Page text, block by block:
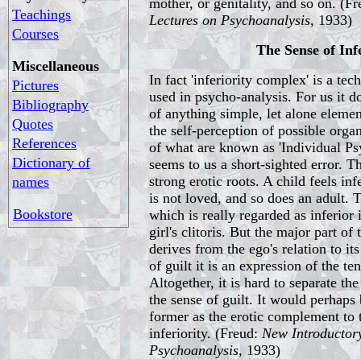
Teachings
Courses
Miscellaneous
Pictures
Bibliography
Quotes
References
Dictionary of
names
Bookstore
mother, or genitality, and so on.
Lectures on Psychoanalysis, 1933)
The Sense of
In fact 'inferiority complex' is a
used in psycho-analysis. For us it
of anything simple, let alone
the self-perception of possible
of what are known as 'Individual
seems to us a short-sighted error.
strong erotic roots. A child feels
is not loved, and so does an adult.
which is really regarded as inferior
girl's clitoris. But the major part of
derives from the ego's relation to
of guilt it is an expression of the
Altogether, it is hard to separate
the sense of guilt. It would perhaps
former as the erotic complement to
inferiority. (Freud: New
Psychoanalysis, 1933)